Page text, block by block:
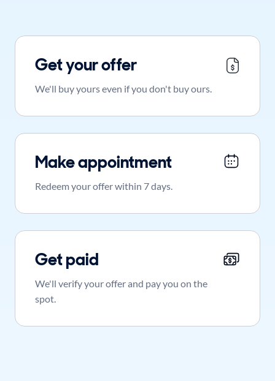
Get your offer
We'll buy yours even if you don't buy ours.
Make appointment
Redeem your offer within 7 days.
Get paid
We'll verify your offer and pay you on the
spot.